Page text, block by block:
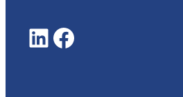
LinkedIn Facebook